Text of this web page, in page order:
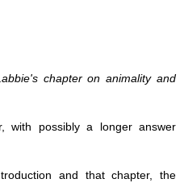
chapter on animality and
with possibly a longer answer
and that chapter, the